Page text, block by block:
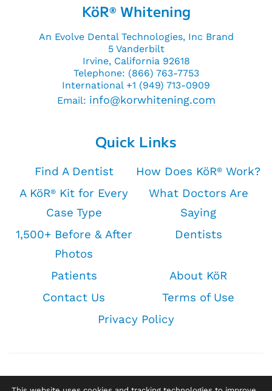
KöR® Whitening
An Evolve Dental Technologies, Inc Brand
5 Vanderbilt
Irvine, California 92618
Telephone: (866) 763-7753
International +1 (949) 713-0909
Email: info@korwhitening.com
Quick Links
Find A Dentist How Does KöR® Work?
A KöR®
Kit for Every
Case Type
What Doctors Are
Saying
1,500+ Before & After
Photos
Dentists
Patients
About KöR
Contact Us
Terms of Use
Privacy Policy